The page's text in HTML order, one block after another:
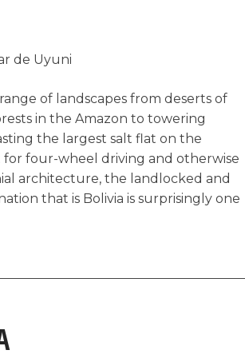
de Uyuni
of landscapes from deserts of
in the Amazon to towering
the largest salt flat on the
four-wheel driving and otherwise
architecture, the landlocked and
that is Bolivia is surprisingly one